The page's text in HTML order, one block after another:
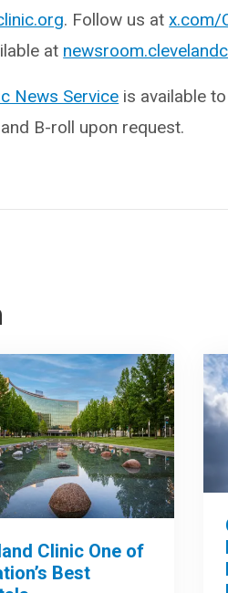
. Follow us atx.com/
at
News Service is available
B-roll upon request.
Clinic One of
Best